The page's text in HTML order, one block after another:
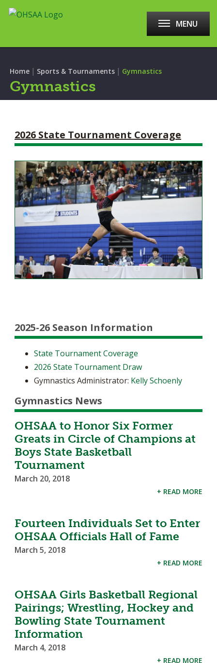
MENU
Home | Sports & Tournaments | Gymnastics
Gymnastics
2026 State Tournament Coverage
2025-26 Season Information
State Tournament Coverage
2026 State Tournament Draw
Gymnastics Administrator: Kelly Schoenly
Gymnastics News
OHSAA to Honor Six Former
Greats in Circle of Champions at
Boys State Basketball
Tournament
March 20, 2018
+ READ MORE
Fourteen Individuals Set to Enter
OHSAA Officials Hall of Fame
March 5, 2018
+ READ MORE
OHSAA Girls Basketball Regional
Pairings; Wrestling, Hockey and
Bowling State Tournament
Information
March 4, 2018
+ READ MORE